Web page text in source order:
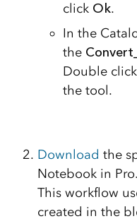
click Ok.
In the
the
Double click
the tool.
Download the
Notebook in Pro.
This workflow
created in the